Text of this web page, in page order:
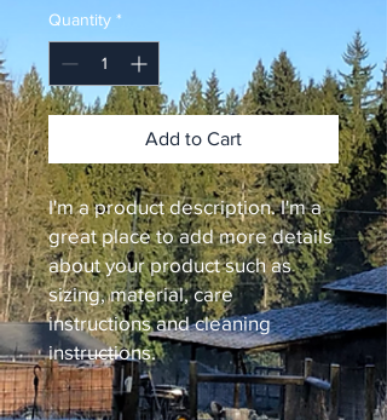
Quantity *
Add to Cart
I'm a product description. I'm a
great place to add more details
about your product such as
sizing, material, care
instructions and cleaning
instructions.